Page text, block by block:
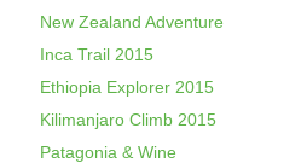
New Zealand Adventure
Inca Trail 2015
Ethiopia Explorer 2015
Kilimanjaro Climb 2015
Patagonia & Wine